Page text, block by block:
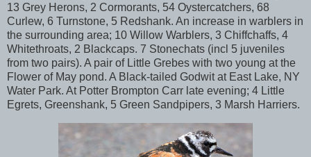
13 Grey Herons, 2 Cormorants, 54 Oystercatchers, 68
Curlew, 6 Turnstone, 5 Redshank. An increase in warblers in
the surrounding area; 10 Willow Warblers, 3 Chiffchaffs, 4
Whitethroats, 2 Blackcaps. 7 Stonechats (incl 5 juveniles
from two pairs). A pair of Little Grebes with two young at the
Flower of May pond. A Black-tailed Godwit at East Lake, NY
Water Park. At Potter Brompton Carr late evening; 4 Little
Egrets, Greenshank, 5 Green Sandpipers, 3 Marsh Harriers.